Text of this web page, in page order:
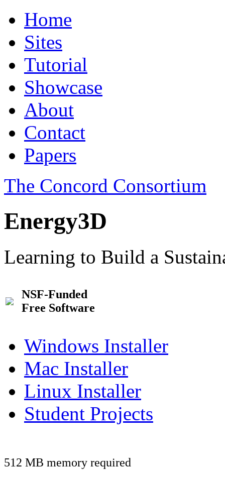
Home
Sites
Tutorial
Showcase
About
Contact
Papers
The Concord Consortium
Energy3D
Learning to Build a
NSF-Funded
Free Software
Windows Installer
Mac Installer
Linux Installer
Student Projects
512 MB memory required